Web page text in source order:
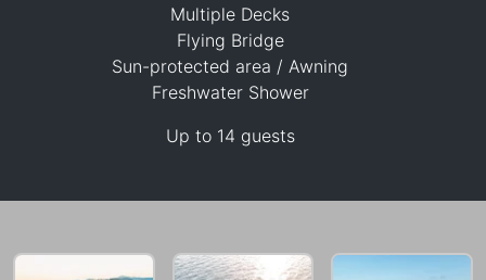
129,500 THB
Multiple Decks
Flying Bridge
Sun-protected area / Awning
Freshwater Shower
Up to 14 guests